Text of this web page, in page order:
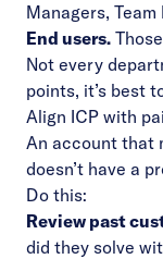
Managers, Team
End users.
Not every
points, it’s best
Align ICP with
An account that
doesn’t have a
Do this:
Review past
did they solve